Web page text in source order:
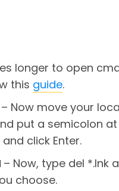
longer to open
this guide.
– Now move your
put a semicolon at
and click Enter.
– Now, type del *.lnk
choose.